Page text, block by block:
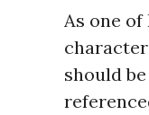
As one
should